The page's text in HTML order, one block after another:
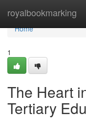
royalbookmarking
Home
Home
1
The Heart
Tertiary